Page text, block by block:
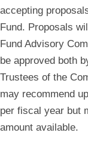
accepting
Fund. Proposals
Fund Advisory
be approved both
Trustees of the
may recommend
per fiscal year but
amount available.